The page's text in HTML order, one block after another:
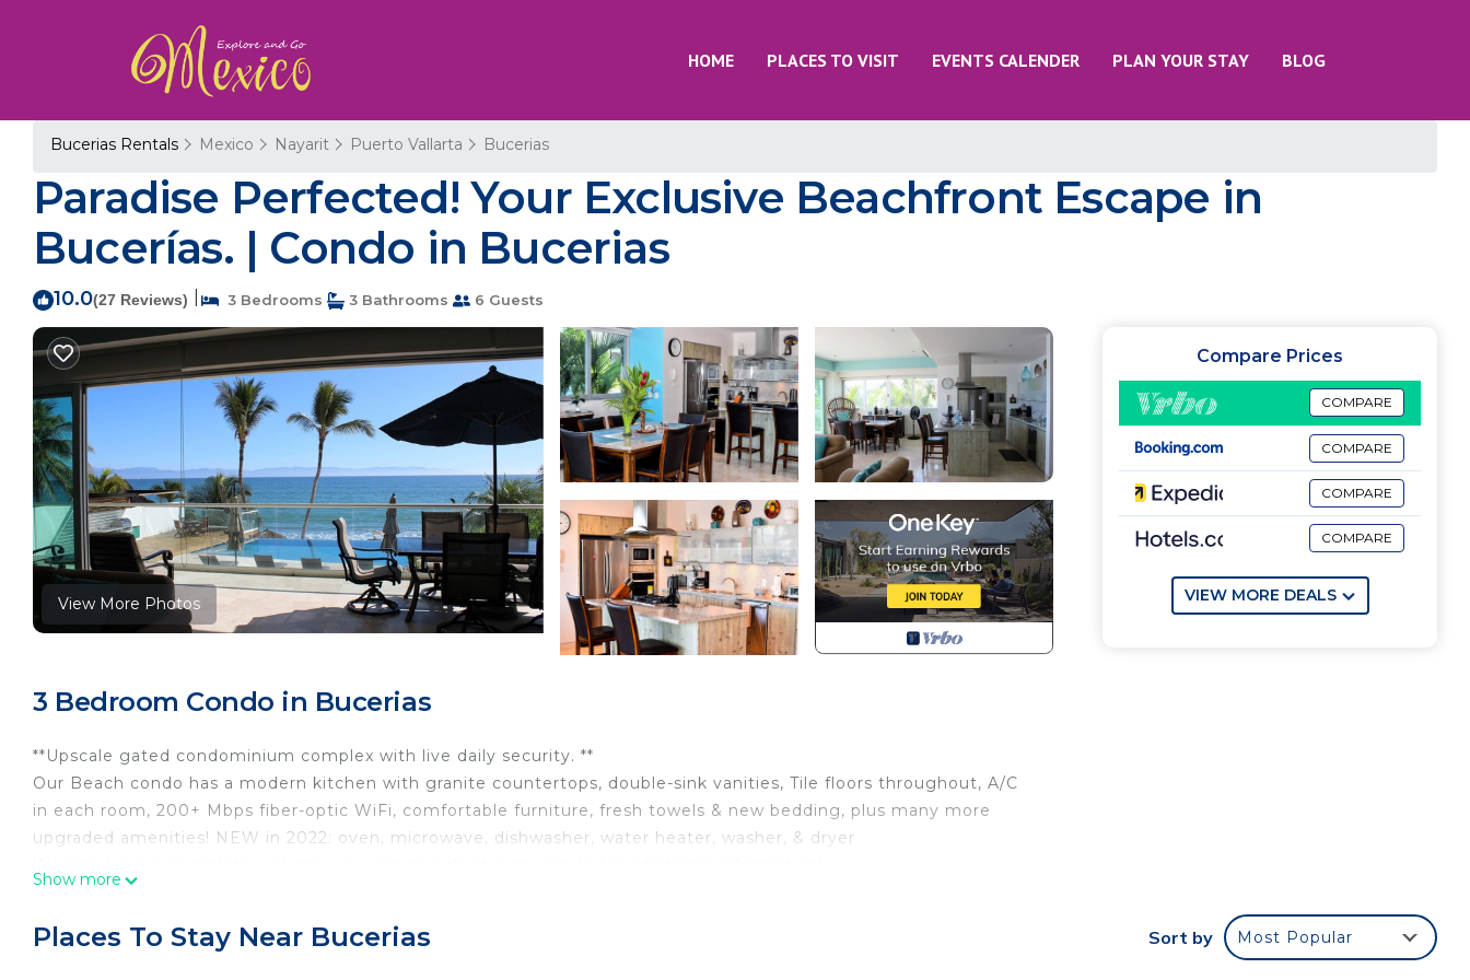
HOME PLACES TO VISIT EVENTS CALENDER PLAN YOUR STAY BLOG
Bucerias Rentals Mexico Nayarit Puerto Vallarta Bucerias
Paradise Perfected! Your Exclusive Beachfront Escape in
Bucerías. | Condo in Bucerias
10.0(27 Reviews) 3 Bedrooms 3 Bathrooms 6 Guests
View More Photos
3 Bedroom Condo in Bucerias
**Upscale gated condominium complex with live daily security. **
Our Beach condo has a modern kitchen with granite countertops, double-sink vanities, Tile floors throughout, A/C
in each room, 200+ Mbps fiber-optic WiFi, comfortable furniture, fresh towels & new bedding, plus many more
upgraded amenities! NEW in 2022: oven, microwave, dishwasher, water heater, washer, & dryer
pool, direct beach access, and the on-site fitness center—less than a 5-minute walk to many restaurants and bars.
Show more
Compare Prices
COMPARE
COMPARE
COMPARE
COMPARE
VIEW MORE DEALS
Places To Stay Near Bucerias Sort by Most Popular